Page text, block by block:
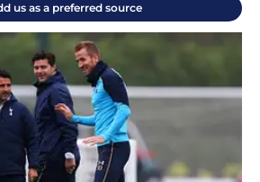
us as a preferred source